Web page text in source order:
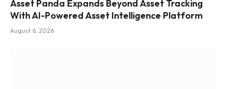
Asset Panda Expands Beyond Asset Tracking
With AI-Powered Asset Intelligence Platform
August 6, 2026